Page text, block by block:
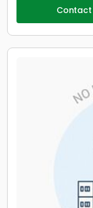
Contact